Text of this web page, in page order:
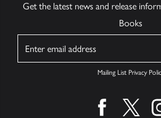
Get the latest news and release
Books
Mailing List Privacy
Find us onFind